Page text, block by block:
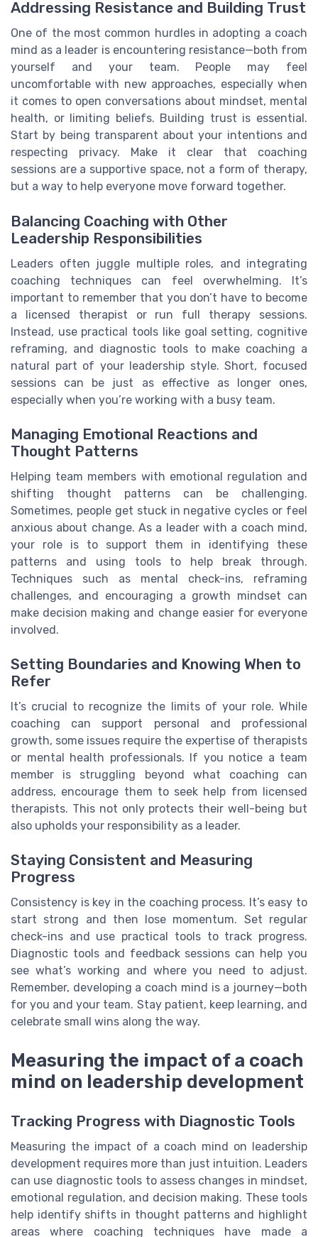
Addressing Resistance and Building Trust
One of the most common hurdles in adopting a coach
mind as a leader is encountering resistance—both from
yourself and your team. People may feel
uncomfortable with new approaches, especially when
it comes to open conversations about mindset, mental
health, or limiting beliefs. Building trust is essential.
Start by being transparent about your intentions and
respecting privacy. Make it clear that coaching
sessions are a supportive space, not a form of therapy,
but a way to help everyone move forward together.
Balancing Coaching with Other
Leadership Responsibilities
Leaders often juggle multiple roles, and integrating
coaching techniques can feel overwhelming. It’s
important to remember that you don’t have to become
a licensed therapist or run full therapy sessions.
Instead, use practical tools like goal setting, cognitive
reframing, and diagnostic tools to make coaching a
natural part of your leadership style. Short, focused
sessions can be just as effective as longer ones,
especially when you’re working with a busy team.
Managing Emotional Reactions and
Thought Patterns
Helping team members with emotional regulation and
shifting thought patterns can be challenging.
Sometimes, people get stuck in negative cycles or feel
anxious about change. As a leader with a coach mind,
your role is to support them in identifying these
patterns and using tools to help break through.
Techniques such as mental check-ins, reframing
challenges, and encouraging a growth mindset can
make decision making and change easier for everyone
involved.
Setting Boundaries and Knowing When to
Refer
It’s crucial to recognize the limits of your role. While
coaching can support personal and professional
growth, some issues require the expertise of therapists
or mental health professionals. If you notice a team
member is struggling beyond what coaching can
address, encourage them to seek help from licensed
therapists. This not only protects their well-being but
also upholds your responsibility as a leader.
Staying Consistent and Measuring
Progress
Consistency is key in the coaching process. It’s easy to
start strong and then lose momentum. Set regular
check-ins and use practical tools to track progress.
Diagnostic tools and feedback sessions can help you
see what’s working and where you need to adjust.
Remember, developing a coach mind is a journey—both
for you and your team. Stay patient, keep learning, and
celebrate small wins along the way.
Measuring the impact of a coach
mind on leadership development
Tracking Progress with Diagnostic Tools
Measuring the impact of a coach mind on leadership
development requires more than just intuition. Leaders
can use diagnostic tools to assess changes in mindset,
emotional regulation, and decision making. These tools
help identify shifts in thought patterns and highlight
areas where coaching techniques have made a